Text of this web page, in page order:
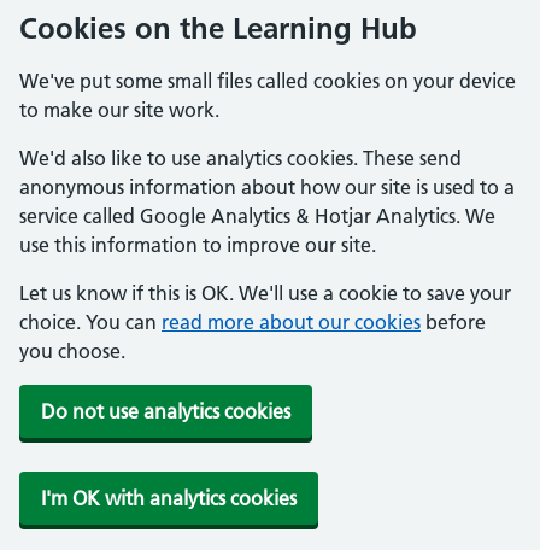
Cookies on the Learning Hub
We've put some small files called cookies on your device
to make our site work.
We'd also like to use analytics cookies. These send
anonymous information about how our site is used to a
service called Google Analytics & Hotjar Analytics. We
use this information to improve our site.
Let us know if this is OK. We'll use a cookie to save your
choice. You can read more about our cookies before
you choose.
Do not use analytics cookies
I'm OK with analytics cookies